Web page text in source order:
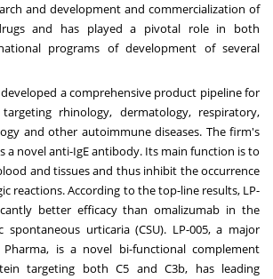
and development and commercialization of
and has played a pivotal role in both
programs of development of several
a comprehensive product pipeline for
rhinology, dermatology, respiratory,
and other autoimmune diseases. The firm's
a novel anti-IgE antibody. Its main function is to
and tissues and thus inhibit the occurrence
reactions. According to the top-line results, LP-
better efficacy than omalizumab in the
urticaria (CSU). LP-005, a major
is a novel bi-functional complement
targeting both C5 and C3b, has leading